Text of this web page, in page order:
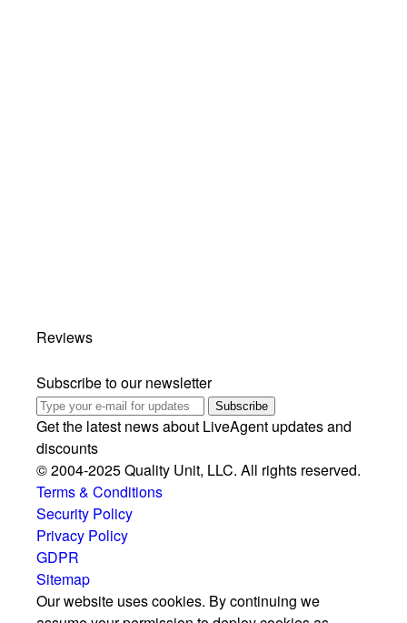
Reviews
Subscribe to our newsletter
Subscribe
Get the latest news about LiveAgent updates and
discounts
© 2004-2025 Quality Unit, LLC. All rights reserved.
Terms & Conditions
Security Policy
Privacy Policy
GDPR
Sitemap
Our website uses cookies. By continuing we